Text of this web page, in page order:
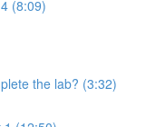
(8:09)
the lab? (3:32)